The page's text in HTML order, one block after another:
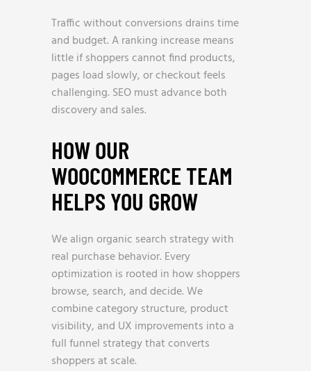
Traffic without conversions drains time
and budget. A ranking increase means
little if shoppers cannot find products,
pages load slowly, or checkout feels
challenging. SEO must advance both
discovery and sales.
HOW OUR
WOOCOMMERCE TEAM
HELPS YOU GROW
We align organic search strategy with
real purchase behavior. Every
optimization is rooted in how shoppers
browse, search, and decide. We
combine category structure, product
visibility, and UX improvements into a
full funnel strategy that converts
shoppers at scale.